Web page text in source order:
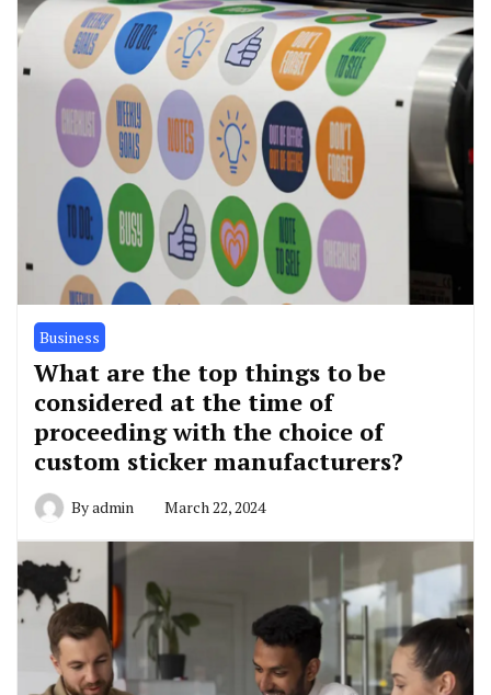
Business
What are the top things to be
considered at the time of
proceeding with the choice of
custom sticker manufacturers?
Byadmin March 22, 2024